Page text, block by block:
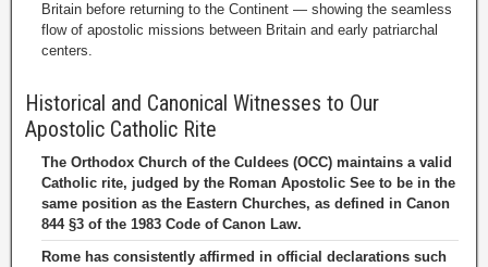
Britain before returning to the Continent — showing the seamless
flow of apostolic missions between Britain and early patriarchal
centers.
Historical and Canonical Witnesses to Our
Apostolic Catholic Rite
The Orthodox Church of the Culdees (OCC) maintains a valid
Catholic rite, judged by the Roman Apostolic See to be in the
same position as the Eastern Churches, as defined in Canon
844 §3 of the 1983 Code of Canon Law.
Rome has consistently affirmed in official declarations such